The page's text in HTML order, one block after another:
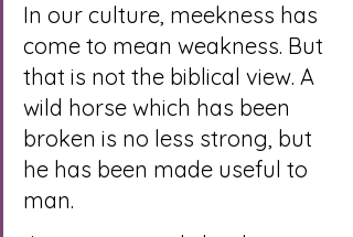
In our culture, meekness has
come to mean weakness. But
that is not the biblical view. A
wild horse which has been
broken is no less strong, but
he has been made useful to
man.